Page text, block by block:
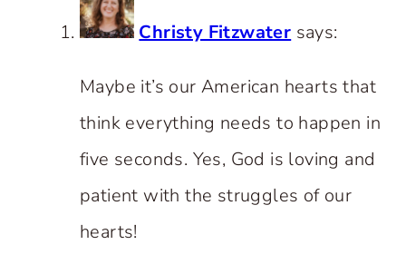
Christy Fitzwater says:
Maybe it’s our American hearts that
think everything needs to happen in
five seconds. Yes, God is loving and
patient with the struggles of our
hearts!